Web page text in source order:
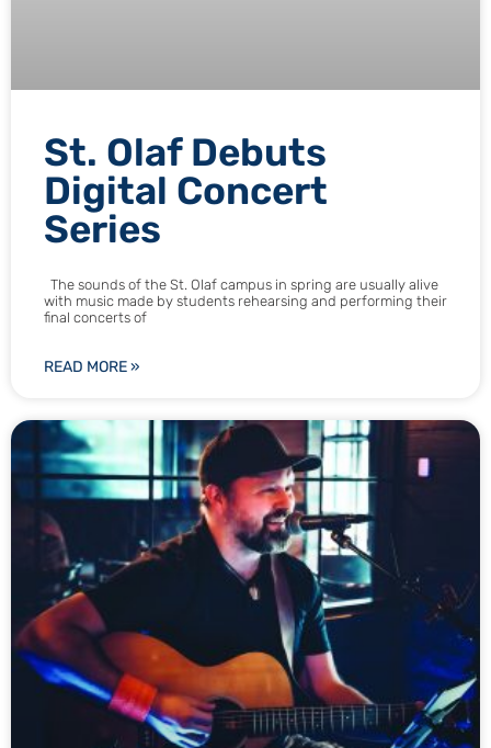
St. Olaf Debuts
Digital Concert
Series
The sounds of the St. Olaf campus in spring are usually alive
with music made by students rehearsing and performing their
final concerts of
READ MORE »